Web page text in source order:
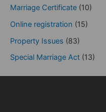
Marriage Certificate (10)
Online registration (15)
Property Issues (83)
Special Marriage Act (13)